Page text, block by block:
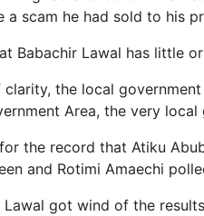
a scam he had sold to his
Babachir Lawal has little
clarity, the local
Area, the very
the record that Atiku
and Rotimi Amaechi
Lawal got wind of the